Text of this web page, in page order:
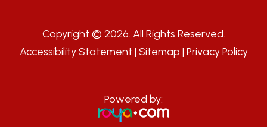
Copyright © 2026. All Rights Reserved.
Accessibility Statement | Sitemap | Privacy Policy
Powered by: